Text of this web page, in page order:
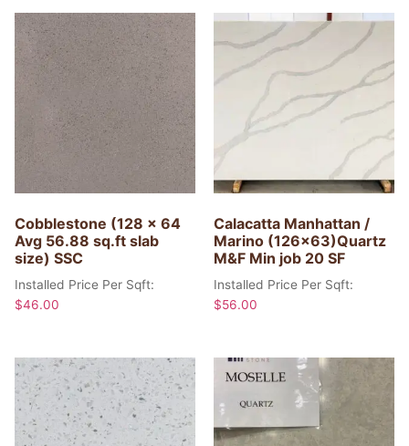
Cobblestone (128 x 64
Avg 56.88 sq.ft slab
size) SSC
Installed Price Per Sqft:
$46.00
Calacatta Manhattan /
Marino (126×63)Quartz
M&F Min job 20 SF
Installed Price Per Sqft:
$56.00